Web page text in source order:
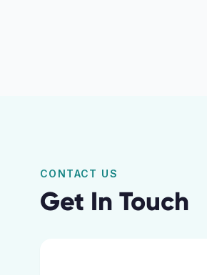
CONTACT US
Get In Touch